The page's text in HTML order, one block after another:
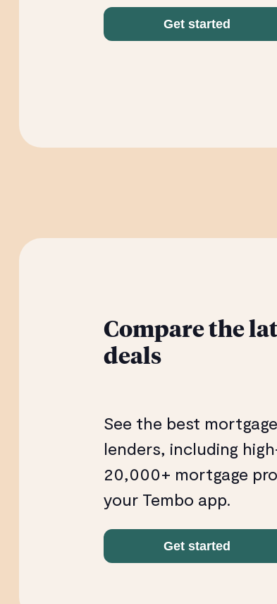
Get started
Compare the
deals
See the best
lenders, including
20,000+ mortgage
your Tembo app.
Get started